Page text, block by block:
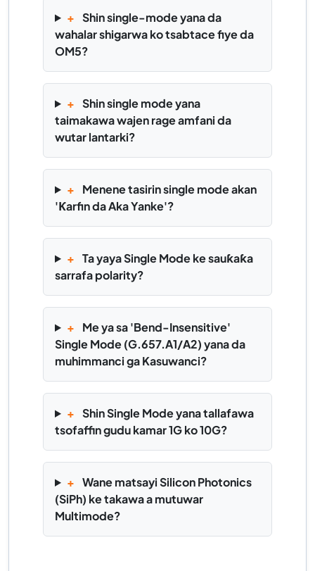
+ Shin single-mode yana da
wahalar shigarwa ko tsabtace fiye da
OM5?
+ Shin single mode yana
taimakawa wajen rage amfani da
wutar lantarki?
+
Menene tasirin single mode akan
'Ƙarfin da Aka Yanke'?
+ Ta yaya Single Mode ke sauƙaƙa
sarrafa polarity?
+
Me ya sa 'Bend-Insensitive'
Single Mode (G.657.A1/A2) yana da
muhimmanci ga Kasuwanci?
+ Shin Single Mode yana tallafawa
tsofaffin gudu kamar 1G ko 10G?
+ Wane matsayi Silicon Photonics
(SiPh) ke takawa a mutuwar
Multimode?